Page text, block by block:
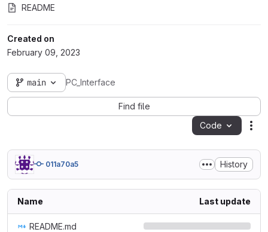
README
Created on
February 09, 2023
main PC_Interface
Find file
Code
011a70a5 History
Name Last update
README.md